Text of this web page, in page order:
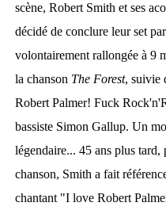
scène, Robert Smith et ses
décidé de conclure leur set
volontairement rallongée à 9
la chanson The Forest, suivie
Robert Palmer! Fuck
bassiste Simon Gallup. Un
légendaire... 45 ans plus tard,
chanson, Smith a fait
chantant "I love Robert